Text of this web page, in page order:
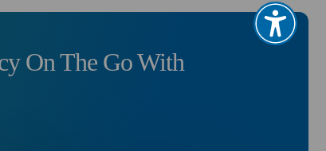
On The Go With